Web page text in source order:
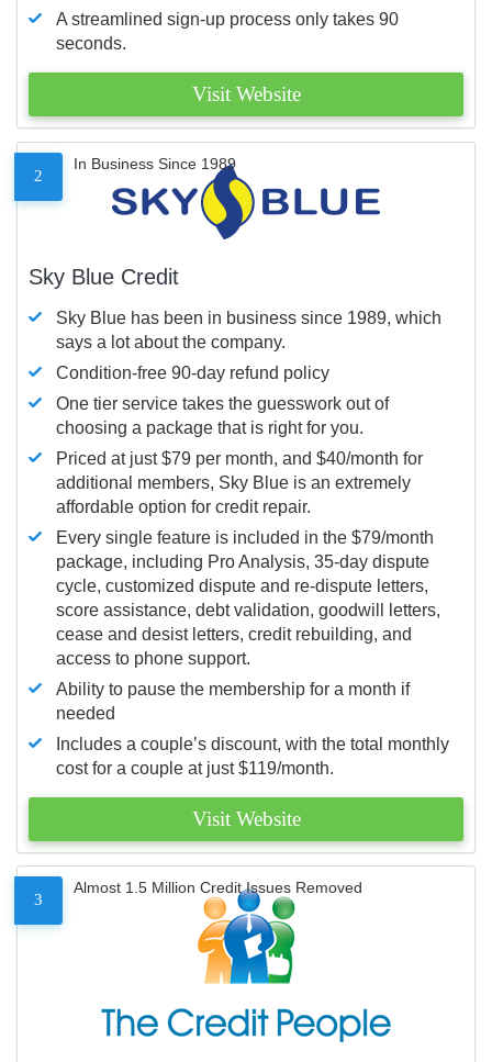
A streamlined sign-up process only takes 90
seconds.
Visit Website
2
In Business Since 1989
Sky Blue Credit
Sky Blue has been in business since 1989, which
says a lot about the company.
Condition-free 90-day refund policy
One tier service takes the guesswork out of
choosing a package that is right for you.
Priced at just $79 per month, and $40/month for
additional members, Sky Blue is an extremely
affordable option for credit repair.
Every single feature is included in the $79/month
package, including Pro Analysis, 35-day dispute
cycle, customized dispute and re-dispute letters,
score assistance, debt validation, goodwill letters,
cease and desist letters, credit rebuilding, and
access to phone support.
Ability to pause the membership for a month if
needed
Includes a couple’s discount, with the total monthly
cost for a couple at just $119/month.
Visit Website
3
Almost 1.5 Million Credit Issues Removed